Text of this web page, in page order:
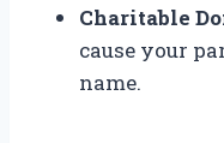
Charitable
cause your
name.